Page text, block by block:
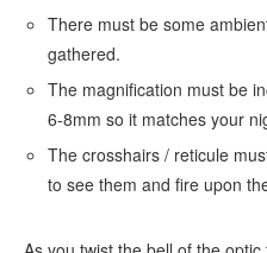
There must be some
gathered.
The magnification must be
6-8mm so it matches your
The crosshairs / reticule
to see them and fire upon